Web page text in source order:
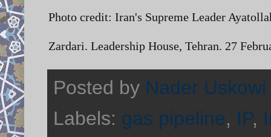
Photo credit: Iran's Supreme Leader
Zardari. Leadership House, Tehran. 27
Posted by Nader Uskowi
Labels: gas pipeline, IP,